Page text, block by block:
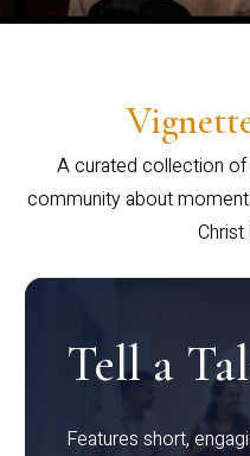
A curated collection
community about
Christ
Tell a
Features short,